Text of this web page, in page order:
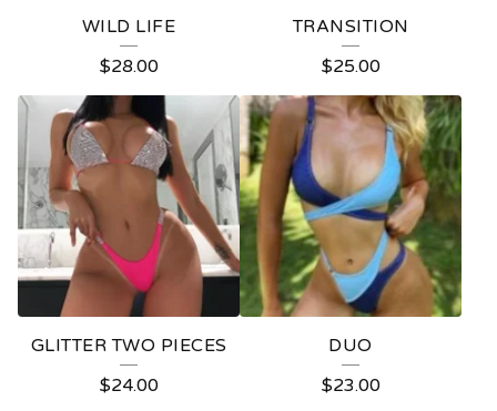
WILD LIFE
$28.00
TRANSITION
$25.00
GLITTER TWO PIECES
$24.00
DUO
$23.00